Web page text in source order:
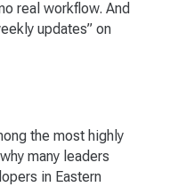
real workflow. And
updates” on
the most highly
many leaders
in Eastern